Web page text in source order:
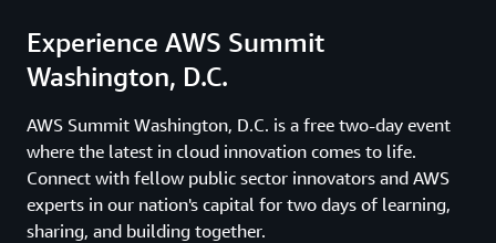
Experience AWS Summit
Washington, D.C.
AWS Summit Washington, D.C. is a free two-day event
where the latest in cloud innovation comes to life.
Connect with fellow public sector innovators and AWS
experts in our nation's capital for two days of learning,
sharing, and building together.